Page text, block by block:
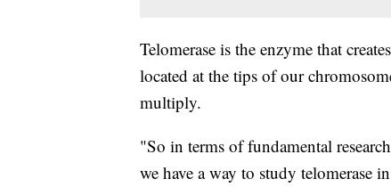
Telomerase is the enzyme that
located at the tips of our
multiply.
"So in terms of fundamental
we have a way to study telomerase